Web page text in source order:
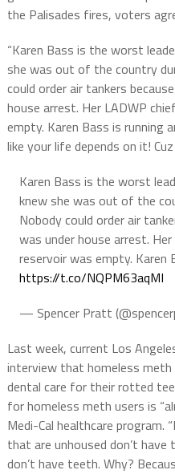
the Palisades fires, voters
“Karen Bass is the worst
she was out of the country
could order air tankers
house arrest. Her LADWP
empty. Karen Bass is running
like your life depends on it!
Karen Bass is the worst
knew she was out of the
Nobody could order air
was under house arrest.
reservoir was empty. Karen
https://t.co/NQPM63aqMI
— Spencer Pratt
Last week, current Los
interview that homeless meth
dental care for their rotted
for homeless meth users is
Medi-Cal healthcare
that are unhoused don’t have
don’t have teeth. Why?